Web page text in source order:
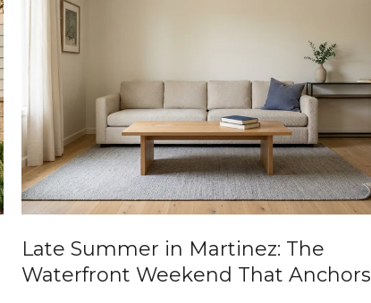
Late Summer in Martinez: The
Waterfront Weekend That Anchors